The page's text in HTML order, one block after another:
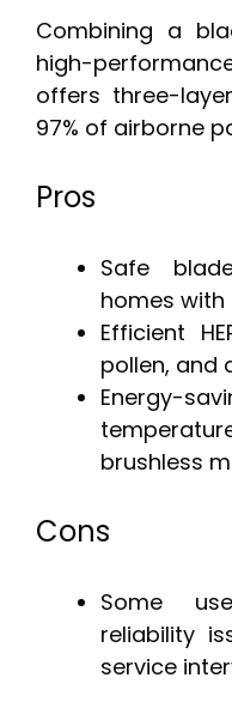
Combining a
high-
offers three-
97% of airborne
Pros
Safe
homes
Efficient
pollen, and
Energy-
brushless
Cons
Some
reliability
service